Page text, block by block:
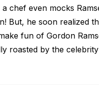
a chef even mocks
But, he soon realized
fun of Gordon
roasted by the